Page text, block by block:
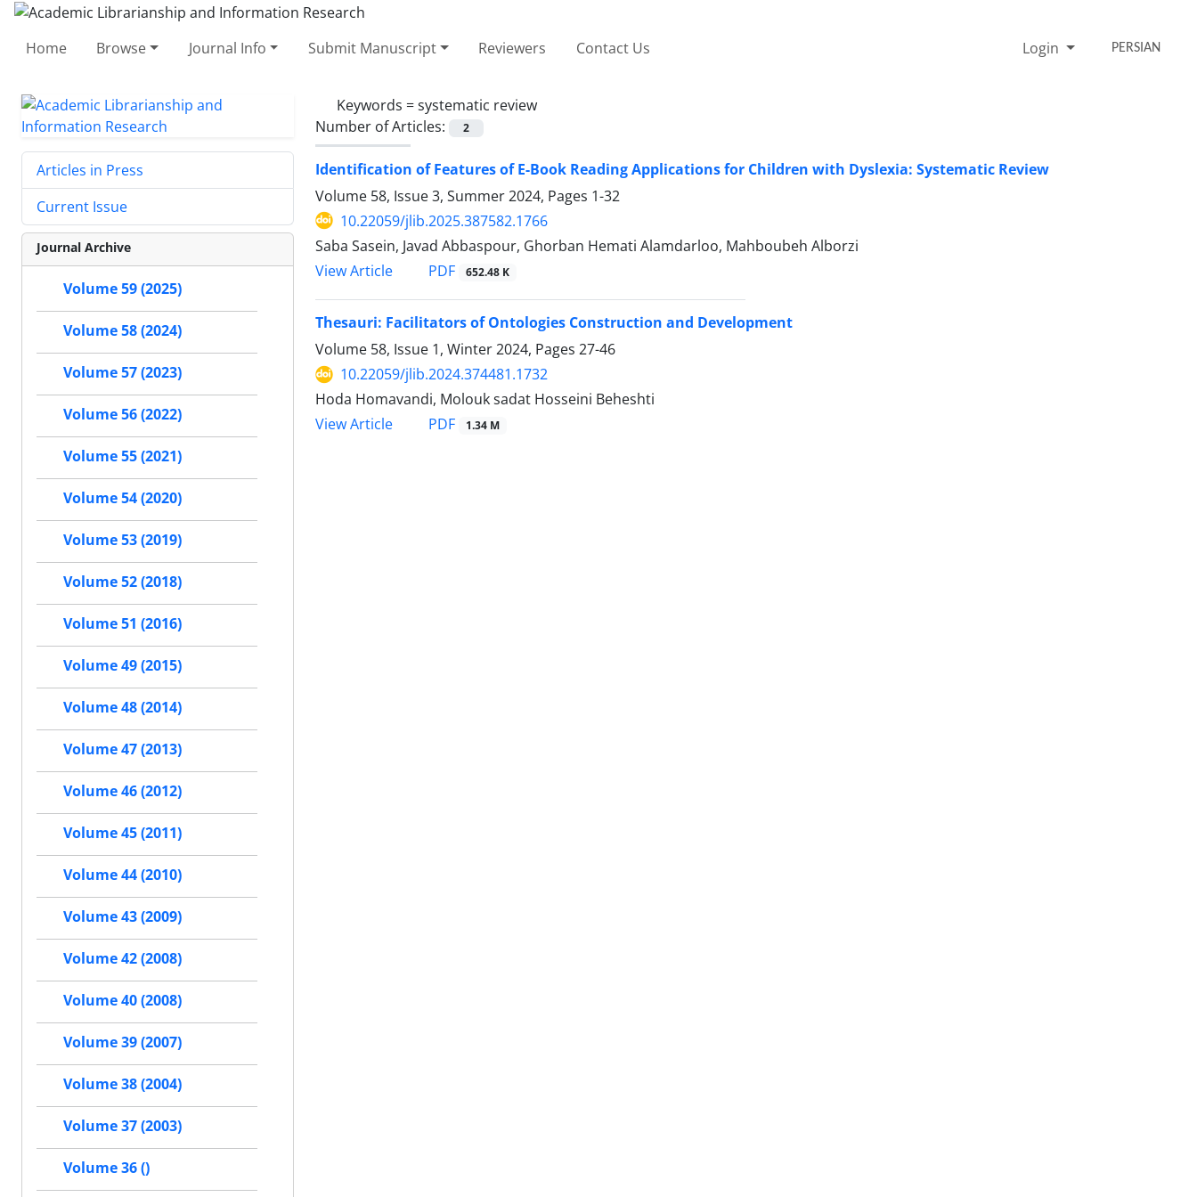
Home Browse Journal Info Submit Manuscript Reviewers Contact Us Login PERSIAN
Keywords =systematic review
Number of Articles:
2
Identification of Features of E-Book Reading Applications for Children with Dyslexia: Systematic Review
Volume 58, Issue 3, Summer 2024, Pages 1-32
10.22059/jlib.2025.387582.1766
Saba Sasein, Javad Abbaspour, Ghorban Hemati Alamdarloo, Mahboubeh Alborzi
View Article
PDF 652.48 K
Thesauri: Facilitators of Ontologies Construction and Development
Volume 58, Issue 1, Winter 2024, Pages 27-46
10.22059/jlib.2024.374481.1732
Hoda Homavandi, Molouk sadat Hosseini Beheshti
View Article
PDF 1.34 M
Articles in Press
Current Issue
Journal Archive
Volume 59 (2025)
Volume 58 (2024)
Volume 57 (2023)
Volume 56 (2022)
Volume 55 (2021)
Volume 54 (2020)
Volume 53 (2019)
Volume 52 (2018)
Volume 51 (2016)
Volume 49 (2015)
Volume 48 (2014)
Volume 47 (2013)
Volume 46 (2012)
Volume 45 (2011)
Volume 44 (2010)
Volume 43 (2009)
Volume 42 (2008)
Volume 40 (2008)
Volume 39 (2007)
Volume 38 (2004)
Volume 37 (2003)
Volume 36 ()